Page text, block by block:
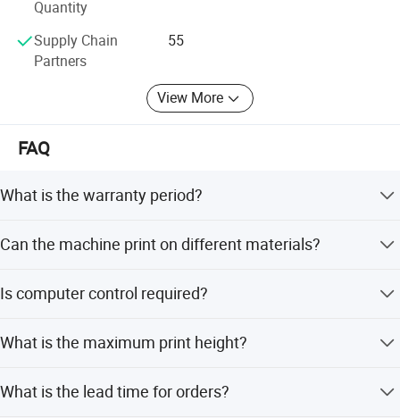
Quantity
Supply Chain
Partners
55
View More
FAQ
What is the warranty period?
Can the machine print on different materials?
metal, acrylic, leather, wallpaper, wood, and plastic.
Is computer control required?
easy operation without a computer.
What is the maximum print height?
meters).
What is the lead time for orders?